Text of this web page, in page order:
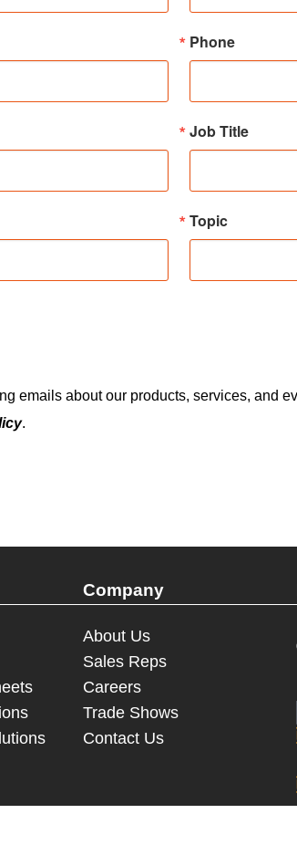
Phone
Job Title
Topic
emails about our products, services, and
.
Company
About Us
Sales Reps
Careers
Trade Shows
Contact Us